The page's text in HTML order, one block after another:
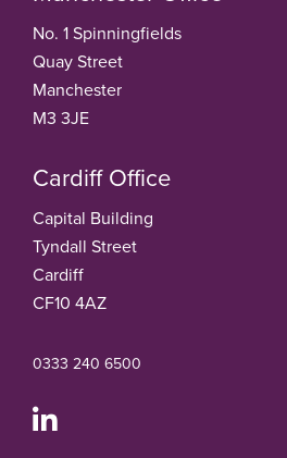
No. 1 Spinningfields
Quay Street
Manchester
M3 3JE
Cardiff Office
Capital Building
Tyndall Street
Cardiff
CF10 4AZ
0333 240 6500